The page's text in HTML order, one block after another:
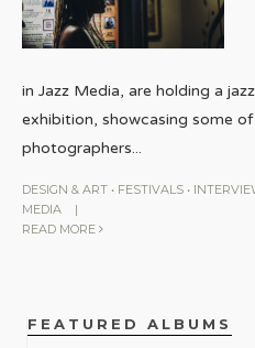
in Jazz Media, are holding a
exhibition, showcasing some
photographers...
DESIGN & ART • FESTIVALS •
MEDIA
|
READ MORE
FEATURED ALBUMS